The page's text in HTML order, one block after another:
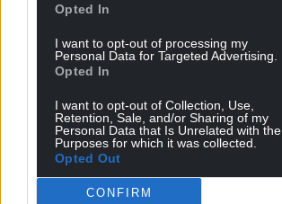
Opted In
I want to opt-out of processing my
Personal Data for Targeted Advertising.
Opted In
I want to opt-out of Collection, Use,
Retention, Sale, and/or Sharing of my
Personal Data that Is Unrelated with the
Purposes for which it was collected.
Opted Out
CONFIRM